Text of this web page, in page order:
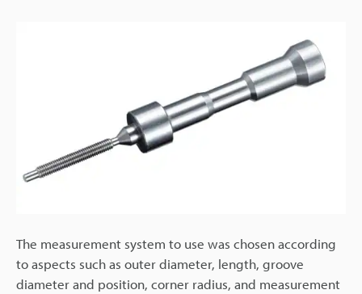
The measurement system to use was chosen according
to aspects such as outer diameter, length, groove
diameter and position, corner radius, and measurement